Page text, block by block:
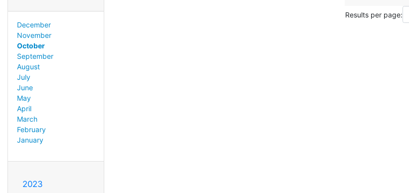
December
November
October
September
August
July
June
May
April
March
February
January
2023
Results per page: